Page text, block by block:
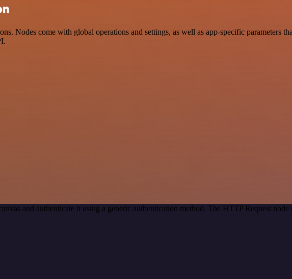
Nodes come with global operations and settings, as well as app-specific parameters
and authenticate it using a generic authentication method. The HTTP Request